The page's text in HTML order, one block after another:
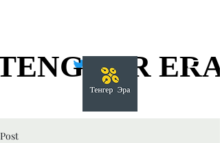
ERA
ERA
Post